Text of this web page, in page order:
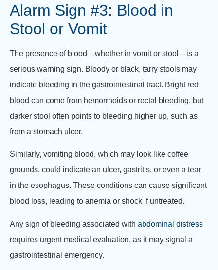
Alarm Sign #3: Blood in
Stool or Vomit
The presence of blood—whether in vomit or stool—is a
serious warning sign. Bloody or black, tarry stools may
indicate bleeding in the gastrointestinal tract. Bright red
blood can come from hemorrhoids or rectal bleeding, but
darker stool often points to bleeding higher up, such as
from a stomach ulcer.
Similarly, vomiting blood, which may look like coffee
grounds, could indicate an ulcer, gastritis, or even a tear
in the esophagus. These conditions can cause significant
blood loss, leading to anemia or shock if untreated.
Any sign of bleeding associated with abdominal distress
requires urgent medical evaluation, as it may signal a
gastrointestinal emergency.